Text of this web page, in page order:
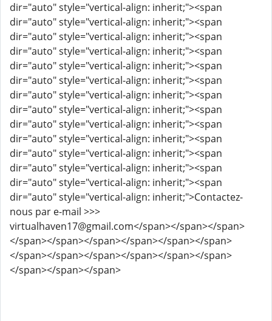
dir="auto" style="vertical-align: inherit;"><span
dir="auto" style="vertical-align: inherit;"><span
dir="auto" style="vertical-align: inherit;"><span
dir="auto" style="vertical-align: inherit;"><span
dir="auto" style="vertical-align: inherit;"><span
dir="auto" style="vertical-align: inherit;"><span
dir="auto" style="vertical-align: inherit;"><span
dir="auto" style="vertical-align: inherit;"><span
dir="auto" style="vertical-align: inherit;"><span
dir="auto" style="vertical-align: inherit;"><span
dir="auto" style="vertical-align: inherit;"><span
dir="auto" style="vertical-align: inherit;"><span
dir="auto" style="vertical-align: inherit;"><span
dir="auto" style="vertical-align: inherit;">Contactez-
nous par e-mail >>>
virtualhaven17@gmail.com</span></span></span>
</span></span></span></span></span></span>
</span></span></span></span></span></span>
</span></span></span>